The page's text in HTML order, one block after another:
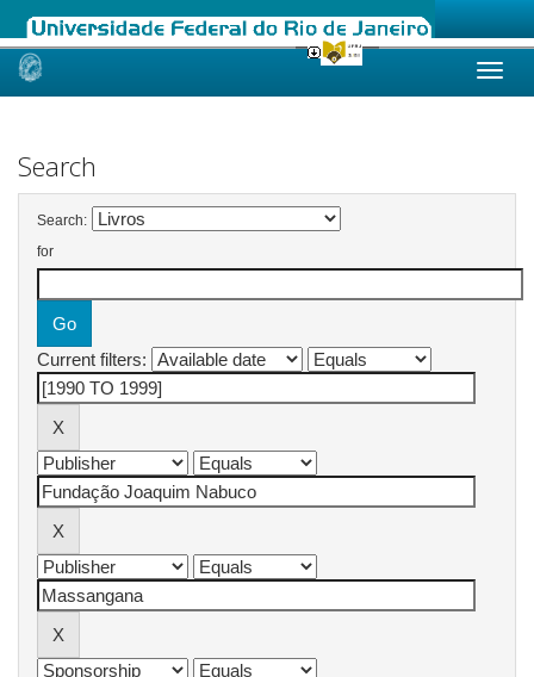
Skip
Search
Search:
for
Current filters: